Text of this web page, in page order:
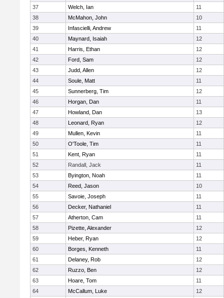
37
Welch, Ian
11
38
McMahon, John
10
39
Infascielli, Andrew
11
40
Maynard, Isaiah
12
41
Harris, Ethan
12
42
Ford, Sam
12
43
Judd, Allen
12
44
Soule, Matt
11
45
Sunnerberg, Tim
12
46
Horgan, Dan
11
47
Howland, Dan
13
48
Leonard, Ryan
12
49
Mullen, Kevin
11
50
O'Toole, Tim
11
51
Kent, Ryan
11
52
Randall, Jack
11
53
Byington, Noah
11
54
Reed, Jason
10
55
Savoie, Joseph
11
56
Decker, Nathaniel
11
57
Atherton, Cam
11
58
Pizette, Alexander
12
59
Heber, Ryan
12
60
Borges, Kenneth
11
61
Delaney, Rob
12
62
Ruzzo, Ben
12
63
Hoare, Tom
11
64
McCallum, Luke
12